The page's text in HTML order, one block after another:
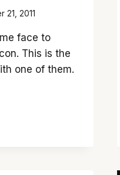
21, 2011
face to
This is the
one of them.